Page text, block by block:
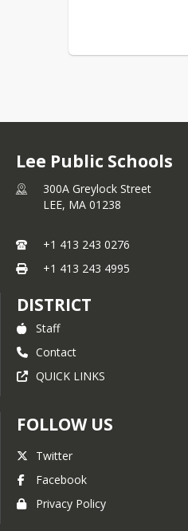
Lee Public Schools
300A Greylock Street
LEE, MA 01238
+1 413 243 0276
+1 413 243 4995
DISTRICT
Staff
Contact
QUICK LINKS
FOLLOW US
Twitter
Facebook
Privacy Policy